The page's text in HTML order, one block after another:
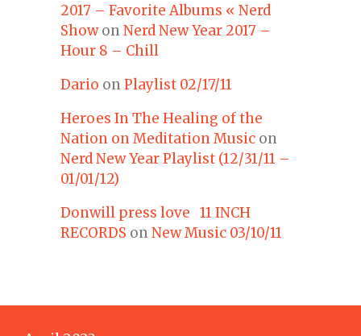
2017 – Favorite Albums « Nerd
Showon Nerd New Year 2017 –
Hour 8 – Chill
Dario on Playlist 02/17/11
Heroes In The Healing of the
Nation on Meditation Music on
Nerd New Year Playlist (12/31/11 –
01/01/12)
Donwill press love 11 INCH
RECORDS on New Music 03/10/11